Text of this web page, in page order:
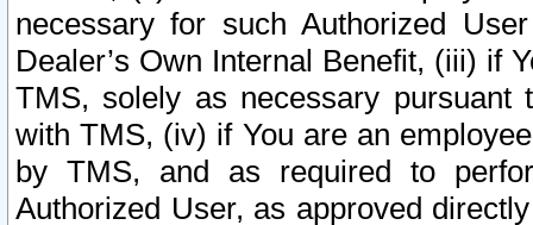
necessary for such Authorized
Dealer’s Own Internal Benefit, (iii) if
TMS, solely as necessary pursuant
with TMS, (iv) if You are an
by TMS, and as required to
Authorized User, as approved